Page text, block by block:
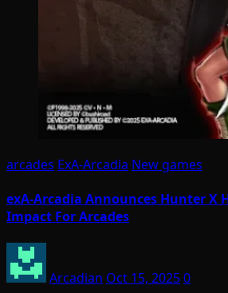
arcades ExA-Arcadia New games
exA-Arcadia Announces Hunter X
Impact For Arcades
Arcadian Oct 15, 20250